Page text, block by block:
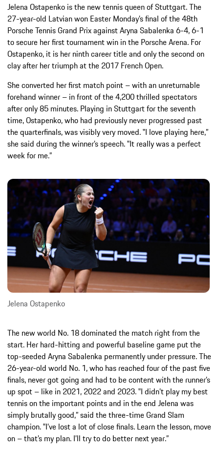
Jelena Ostapenko is the new tennis queen of Stuttgart. The
27-year-old Latvian won Easter Monday’s final of the 48th
Porsche Tennis Grand Prix against Aryna Sabalenka 6-4, 6-1
to secure her first tournament win in the Porsche Arena. For
Ostapenko, it is her ninth career title and only the second on
clay after her triumph at the 2017 French Open.
She converted her first match point – with an unreturnable
forehand winner – in front of the 4,200 thrilled spectators
after only 85 minutes. Playing in Stuttgart for the seventh
time, Ostapenko, who had previously never progressed past
the quarterfinals, was visibly very moved. ‟I love playing here,”
she said during the winner’s speech. ‟It really was a perfect
week for me.”
Jelena Ostapenko
The new world No. 18 dominated the match right from the
start. Her hard-hitting and powerful baseline game put the
top-seeded Aryna Sabalenka permanently under pressure. The
26-year-old world No. 1, who has reached four of the past five
finals, never got going and had to be content with the runner’s
up spot – like in 2021, 2022 and 2023. ‟I didn’t play my best
tennis on the important points and in the end Jelena was
simply brutally good,” said the three-time Grand Slam
champion. ‟I’ve lost a lot of close finals. Learn the lesson, move
on – that’s my plan. I’ll try to do better next year.”